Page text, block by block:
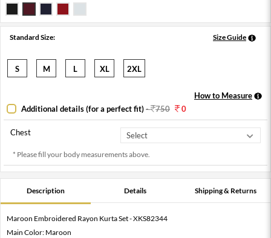
Standard Size: Size Guide
S M L XL 2XL
How to Measure
Additional details (for a perfect fit)- 750 0
Chest
* Please fill your body measurements above.
Description Details Shipping & Returns
Maroon Embroidered Rayon Kurta Set - XKS82344
Main Color: Maroon